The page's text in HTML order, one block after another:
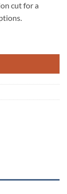
cut for a